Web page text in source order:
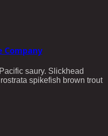
Company
saury. Slickhead
spikefish brown trout